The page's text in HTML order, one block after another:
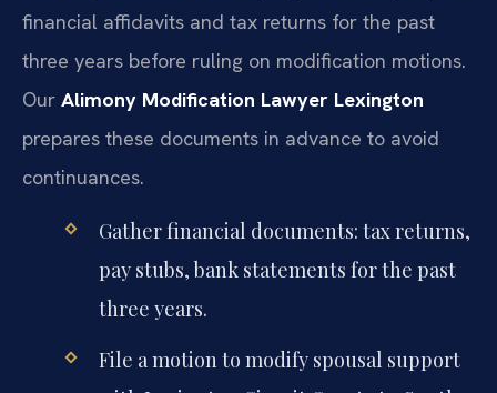
financial affidavits and tax returns for the past
three years before ruling on modification motions.
Our Alimony Modification Lawyer Lexington
prepares these documents in advance to avoid
continuances.
Gather financial documents: tax returns,
pay stubs, bank statements for the past
three years.
File a motion to modify spousal support